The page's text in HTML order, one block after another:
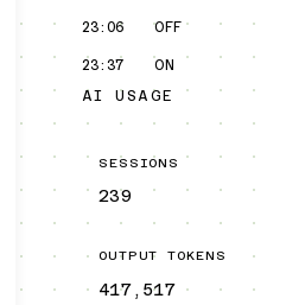
23:06 OFF
23:37
ON
AI USAGE
SESSIONS
239
OUTPUT TOKENS
417,517